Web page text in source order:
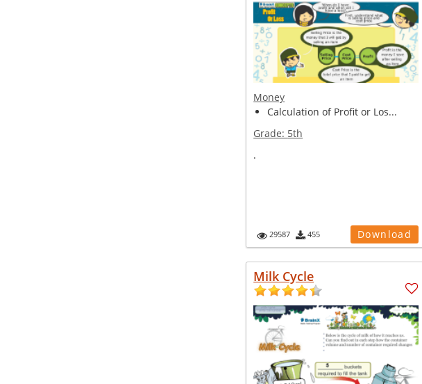
Money
Calculation of Profit or Los...
Grade: 5th
.
29587 455 Download
Milk Cycle